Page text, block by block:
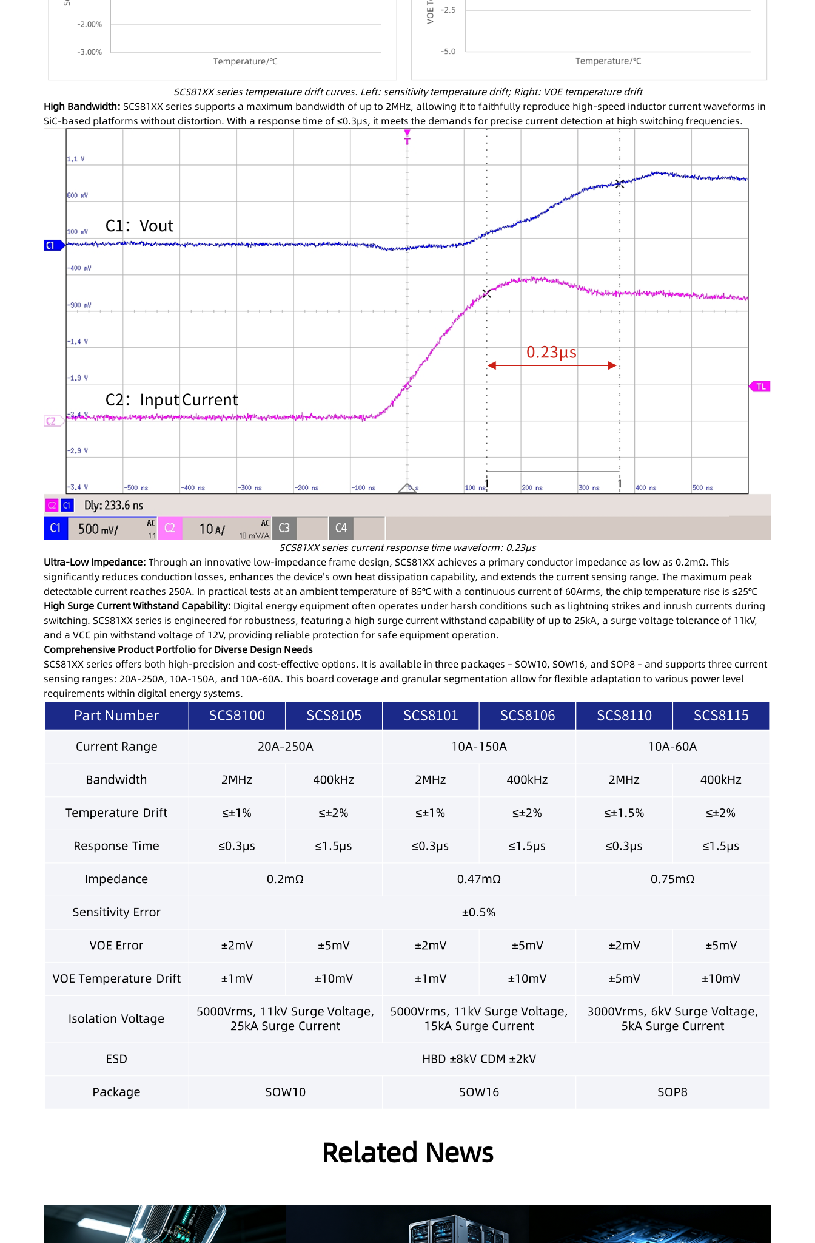
SCS81XX series temperature drift curves. Left: sensitivity temperature drift; Right: VOE temperature drift
High Bandwidth: SCS81XX series supports a maximum bandwidth of up to 2MHz, allowing it to faithfully reproduce high-speed inductor current waveforms in
SiC-based platforms without distortion. With a response time of ≤0.3μs, it meets the demands for precise current detection at high switching frequencies.
SCS81XX series current response time waveform: 0.23μs
Ultra-Low Impedance: Through an innovative low-impedance frame design, SCS81XX achieves a primary conductor impedance as low as 0.2mΩ. This
significantly reduces conduction losses, enhances the device's own heat dissipation capability, and extends the current sensing range. The maximum peak
detectable current reaches 250A. In practical tests at an ambient temperature of 85℃ with a continuous current of 60Arms, the chip temperature rise is ≤25℃
High Surge Current Withstand Capability: Digital energy equipment often operates under harsh conditions such as lightning strikes and inrush currents during
switching. SCS81XX series is engineered for robustness, featuring a high surge current withstand capability of up to 25kA, a surge voltage tolerance of 11kV,
and a VCC pin withstand voltage of 12V, providing reliable protection for safe equipment operation.
Comprehensive Product Portfolio for Diverse Design Needs
SCS81XX series offers both high-precision and cost-effective options. It is available in three packages – SOW10, SOW16, and SOP8 – and supports three current
sensing ranges: 20A-250A, 10A-150A, and 10A-60A. This board coverage and granular segmentation allow for flexible adaptation to various power level
requirements within digital energy systems.
Related News